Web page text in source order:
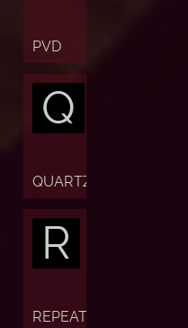
PVD
Q
QUARTZ
R
REPEATER